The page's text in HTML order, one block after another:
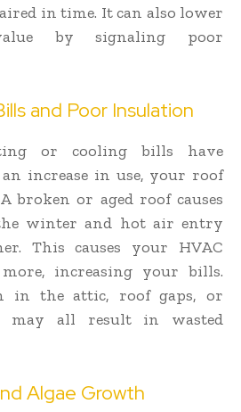
in time. It can also lower
by signaling poor
and Poor Insulation
or cooling bills have
increase in use, your roof
broken or aged roof causes
winter and hot air entry
This causes your HVAC
increasing your bills.
in the attic, roof gaps, or
may all result in wasted
Algae Growth